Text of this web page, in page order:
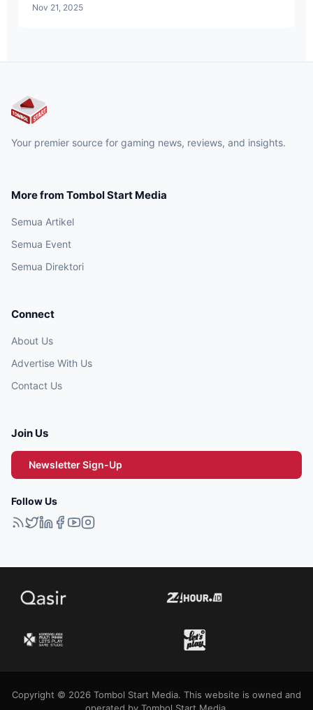
Nov 21, 2025
Your premier source for gaming news, reviews, and insights.
More from Tombol Start Media
Semua Artikel
Semua Event
Semua Direktori
Connect
About Us
Advertise With Us
Contact Us
Join Us
Newsletter Sign-Up
Follow Us
Copyright © 2026 Tombol Start Media. This website is owned and
operated by Tombol Start Media.